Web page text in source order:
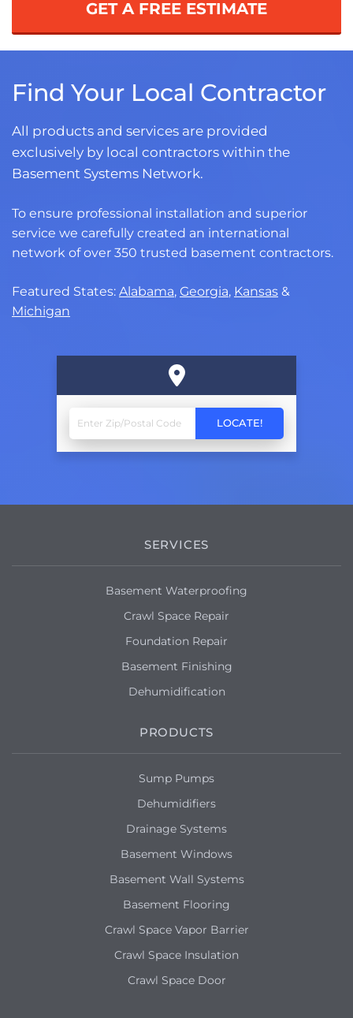
GET A FREE ESTIMATE
Find Your Local Contractor
All products and services are provided
exclusively by local contractors within the
Basement Systems Network.
To ensure professional installation and superior
service we carefully created an international
network of over 350 trusted basement contractors.
Featured States: Alabama, Georgia, Kansas &
Michigan
SERVICES
Basement Waterproofing
Crawl Space Repair
Foundation Repair
Basement Finishing
Dehumidification
PRODUCTS
Sump Pumps
Dehumidifiers
Drainage Systems
Basement Windows
Basement Wall Systems
Basement Flooring
Crawl Space Vapor Barrier
Crawl Space Insulation
Crawl Space Door